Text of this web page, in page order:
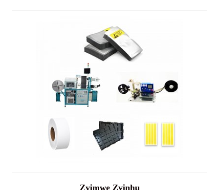
Zvimwe Zvinhu